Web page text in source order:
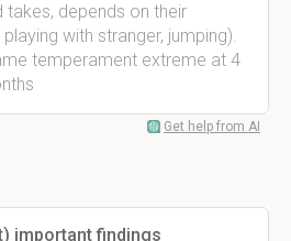
takes, depends on their
with stranger, jumping).
temperament extreme at 4
Get help from AI
important findings